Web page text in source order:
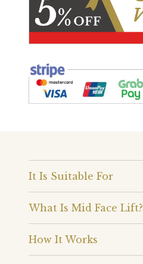
It Is Suitable For
What Is Mid Face Lift?
How It Works